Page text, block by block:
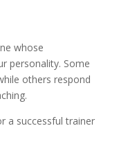
whose
personality. Some
others respond
a successful trainer